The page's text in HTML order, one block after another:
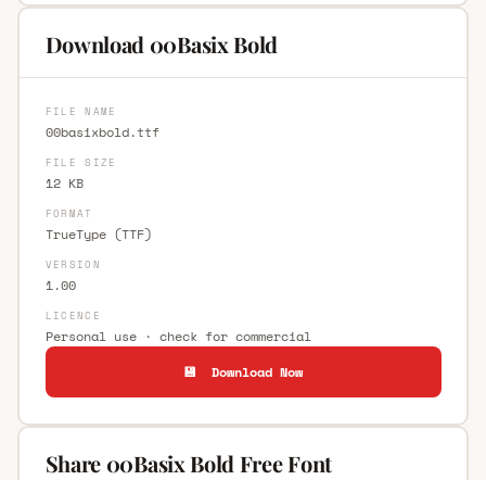
Download 00Basix Bold
FILE NAME
00basixbold.ttf
FILE SIZE
12 KB
FORMAT
TrueType (TTF)
VERSION
1.00
LICENCE
Personal use · check for commercial
💾 Download Now
Share 00Basix Bold Free Font